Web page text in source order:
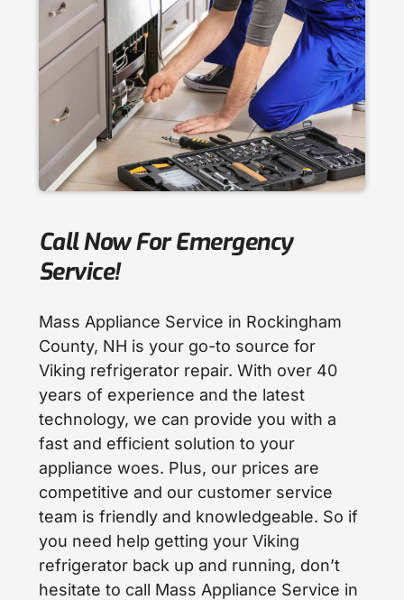
Call Now For Emergency
Service!
Mass Appliance Service in Rockingham
County, NH is your go-to source for
Viking refrigerator repair. With over 40
years of experience and the latest
technology, we can provide you with a
fast and efficient solution to your
appliance woes. Plus, our prices are
competitive and our customer service
team is friendly and knowledgeable. So if
you need help getting your Viking
refrigerator back up and running, don’t
hesitate to call Mass Appliance Service in